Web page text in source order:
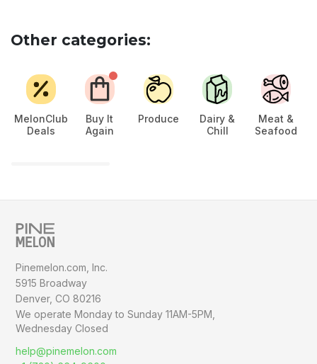
Other categories:
MelonClub
Deals
Buy It
Again
Produce
Dairy &
Chill
Meat &
Seafood
Pinemelon.com, Inc.
5915 Broadway
Denver, CO 80216
We operate Monday to Sunday11AM-5PM,
Wednesday Closed
help@pinemelon.com